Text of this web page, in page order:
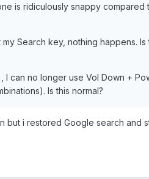
is ridiculously snappy compared
Search key, nothing happens.
can no longer use Vol Down +
Is this normal?
i restored Google search and